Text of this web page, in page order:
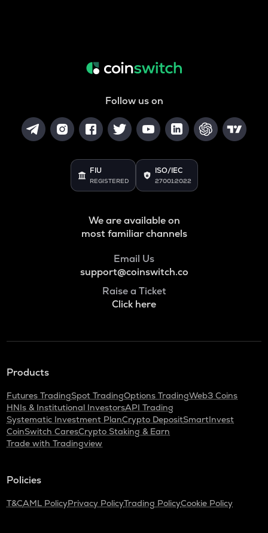
Follow us on
FIU
REGISTERED
ISO/IEC
27001:2022
We are available on
most familiar channels
Email Us
support@coinswitch.co
Raise a Ticket
Click here
Products
Futures TradingSpot TradingOptions TradingWeb3 Coins
HNIs & Institutional InvestorsAPI Trading
Systematic Investment PlanCrypto DepositSmartInvest
CoinSwitch CaresCrypto Staking & Earn
Trade with Tradingview
Policies
T&CAML PolicyPrivacy PolicyTrading PolicyCookie Policy